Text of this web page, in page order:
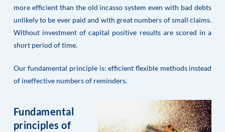
more efficient than the old incasso system even with bad debts
unlikely to be ever paid and with great numbers of small claims.
Without investment of capital positive results are scored in a
short period of time.
Our fundamental principle is: efficient flexible methods instead
of ineffective numbers of reminders.
Fundamental
principles of